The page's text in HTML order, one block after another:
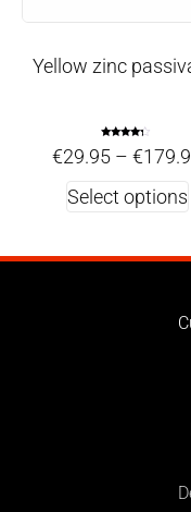
Yellow zinc
4.00
out of 5
€29.95 – €
Select options